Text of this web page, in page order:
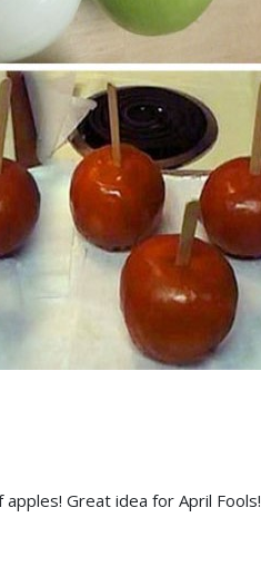
Great idea for April Fools!